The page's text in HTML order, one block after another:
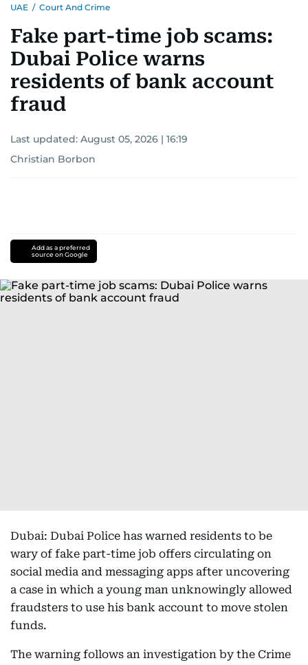
UAE / Court And Crime
Fake part-time job scams:
Dubai Police warns
residents of bank account
fraud
Last updated: August 05, 2026 | 16:19
Christian Borbon
Add as a preferred
source on Google
Dubai: Dubai Police has warned residents to be
wary of fake part-time job offers circulating on
social media and messaging apps after uncovering
a case in which a young man unknowingly allowed
fraudsters to use his bank account to move stolen
funds.
The warning follows an investigation by the Crime